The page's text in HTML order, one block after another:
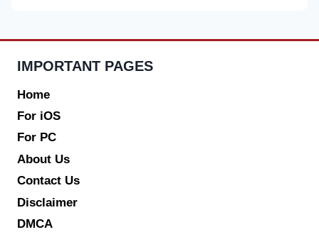
IMPORTANT PAGES
Home
For iOS
For PC
About Us
Contact Us
Disclaimer
DMCA